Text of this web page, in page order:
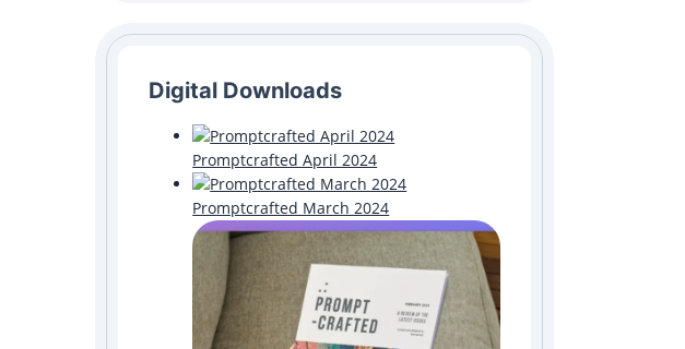
Digital Downloads
Promptcrafted April 2024
Promptcrafted March 2024